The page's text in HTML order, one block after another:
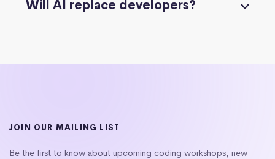
Will AI replace developers?
JOIN OUR MAILING LIST
Be the first to know about upcoming coding workshops, new